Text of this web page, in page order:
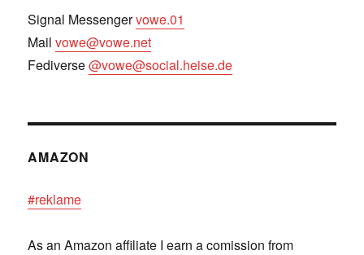
Signal Messengervowe.01
Mailvowe@vowe.net
Fediverse@vowe@social.heise.de
AMAZON
#reklame
As an Amazon affiliate I earn a comission from